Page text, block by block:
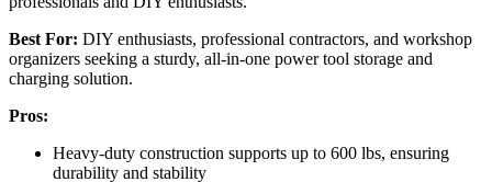
Best For: DIY enthusiasts, professional contractors, and workshop
organizers seeking a sturdy, all-in-one power tool storage and
charging solution.
Pros:
Heavy-duty construction supports up to 600 lbs, ensuring
durability and stability